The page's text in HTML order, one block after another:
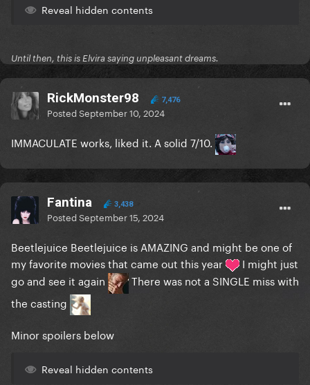
Reveal hidden contents
Until then, this is Elvira saying unpleasant dreams.
RickMonster98 7,476
PostedSeptember 10, 2024
IMMACULATE works, liked it. A solid 7/10.
Fantina 3,438
PostedSeptember 15, 2024
Beetlejuice Beetlejuice is AMAZING and might be one of
my favorite movies that came out this year
I might just
go and see it again
There was not a SINGLE miss with
the casting
Minor spoilers below
Reveal hidden contents